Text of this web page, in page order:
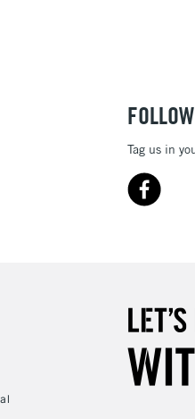
10am-6pm
please follow the
Tag us in